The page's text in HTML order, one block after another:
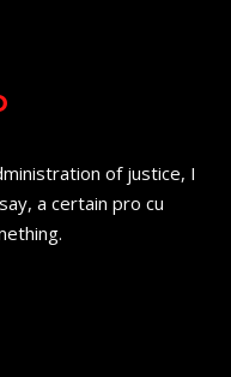
of justice, I
a certain pro cu